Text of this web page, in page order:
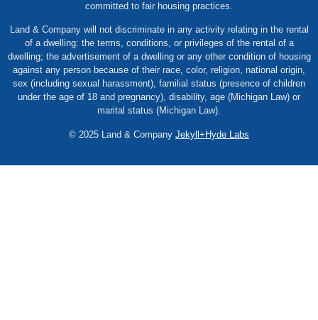
committed to fair housing practices.
Land & Company will not discriminate in any activity relating in the rental
of a dwelling: the terms, conditions, or privileges of the rental of a
dwelling; the advertisement of a dwelling or any other condition of housing
against any person because of their race, color, religion, national origin,
sex (including sexual harassment), familial status (presence of children
under the age of 18 and pregnancy), disability, age (Michigan Law) or
marital status (Michigan Law).
© 2025 Land & Company Jekyll+Hyde Labs